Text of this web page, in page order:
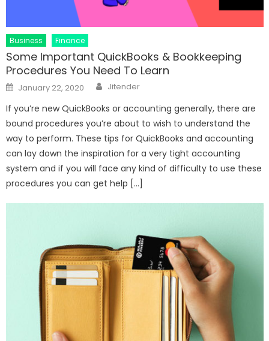
Business Finance
Some Important QuickBooks & Bookkeeping
Procedures You Need To Learn
Posted
on
January 22, 2020 Author
Jitender
If you’re new QuickBooks or accounting generally, there are
bound procedures you’re about to wish to understand the
way to perform. These tips for QuickBooks and accounting
can lay down the inspiration for a very tight accounting
system and if you will face any kind of difficulty to use these
procedures you can get help […]